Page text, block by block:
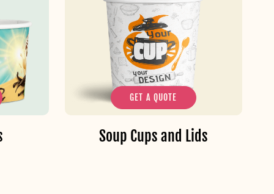
GET A QUOTE
Soup Cups and Lids